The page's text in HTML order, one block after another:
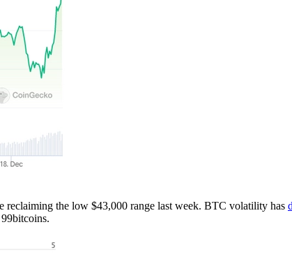
the low $43,000 range last week. BTC volatility has